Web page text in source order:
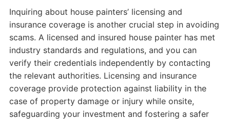
Inquiring about house painters’ licensing and
insurance coverage is another crucial step in avoiding
scams. A licensed and insured house painter has met
industry standards and regulations, and you can
verify their credentials independently by contacting
the relevant authorities. Licensing and insurance
coverage provide protection against liability in the
case of property damage or injury while onsite,
safeguarding your investment and fostering a safer